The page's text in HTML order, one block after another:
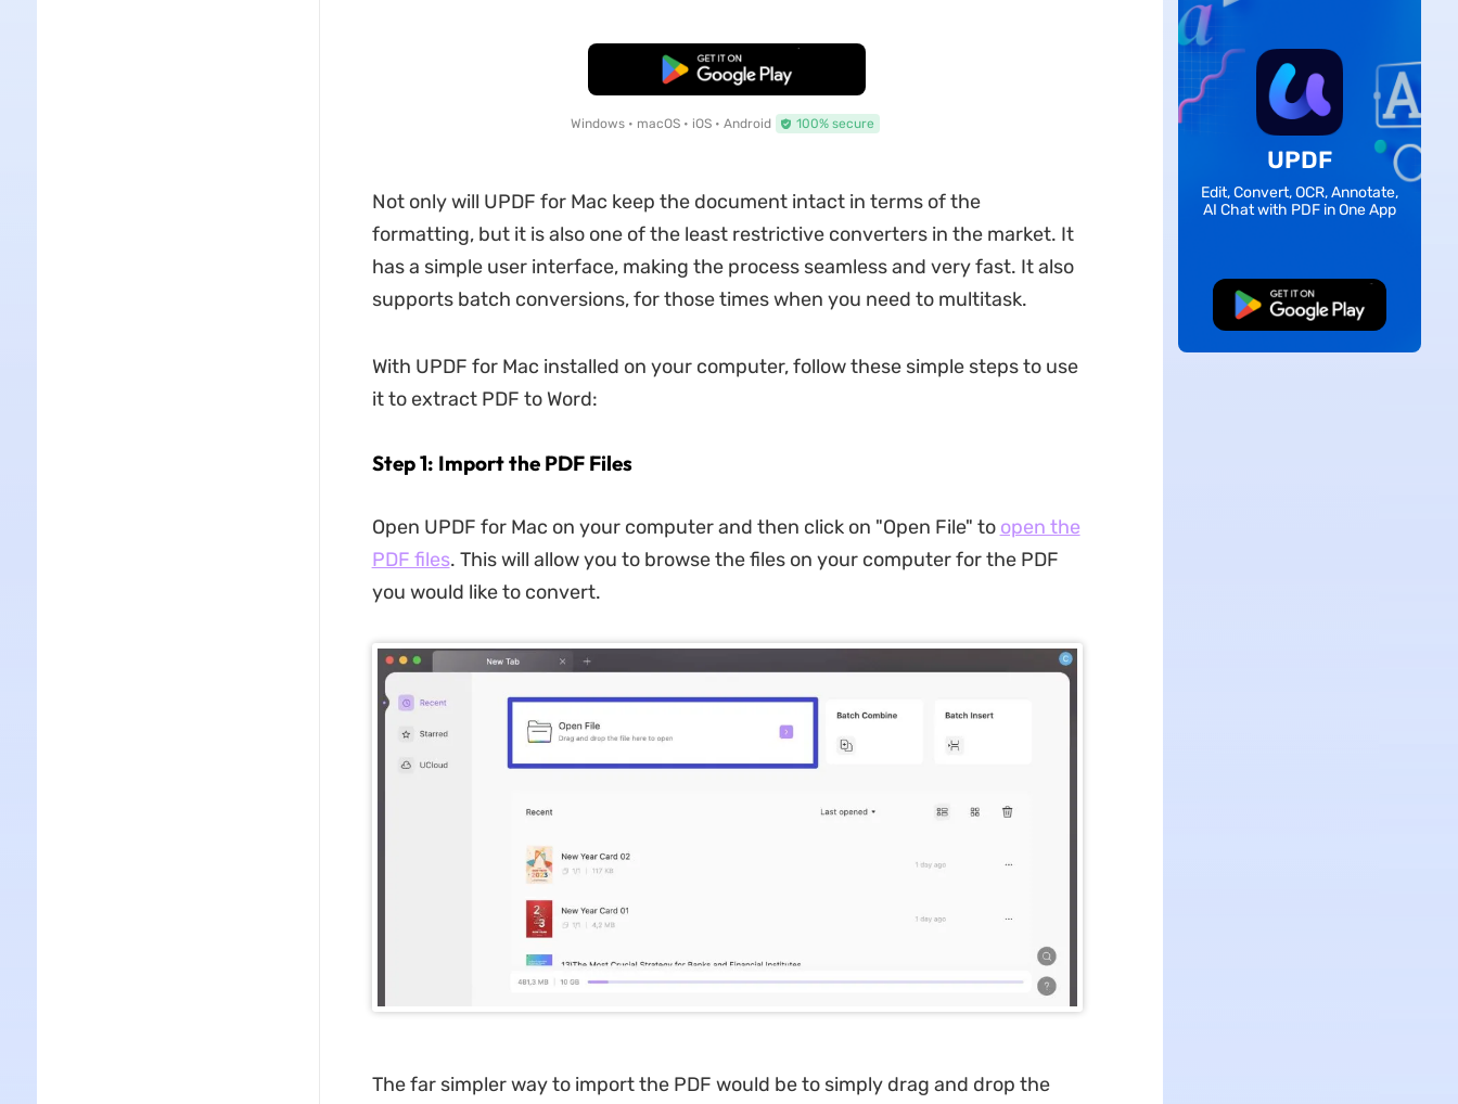
Free Download
Windows • macOS • iOS • Android 100% secure
Not only will UPDF for Mac keep the document intact in terms of the
formatting, but it is also one of the least restrictive converters in the market. It
has a simple user interface, making the process seamless and very fast. It also
supports batch conversions, for those times when you need to multitask.
With UPDF for Mac installed on your computer, follow these simple steps to use
it to extract PDF to Word:
Step 1: Import the PDF Files
Open UPDF for Mac on your computer and then click on "Open File" to open the
PDF files. This will allow you to browse the files on your computer for the PDF
you would like to convert.
The far simpler way to import the PDF would be to simply drag and drop the
UPDF
Edit, Convert, OCR, Annotate,
AI Chat with PDF in One App
Free Download